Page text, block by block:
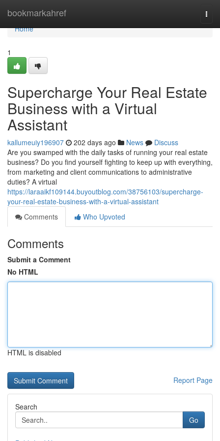
bookmarkahref
Home
Home
1
Supercharge Your Real Estate
Business with a Virtual
Assistant
kallumeuiy196907 202 days ago News
Discuss
Are you swamped with the daily tasks of running your real estate
business? Do you find yourself fighting to keep up with everything,
from marketing and client communications to administrative
duties? A virtual
https://laraaikf109144.buyoutblog.com/38756103/supercharge-
your-real-estate-business-with-a-virtual-assistant
Comments
Who Upvoted
Comments
Submit a Comment
No HTML
HTML is disabled
Report Page
Search
Go